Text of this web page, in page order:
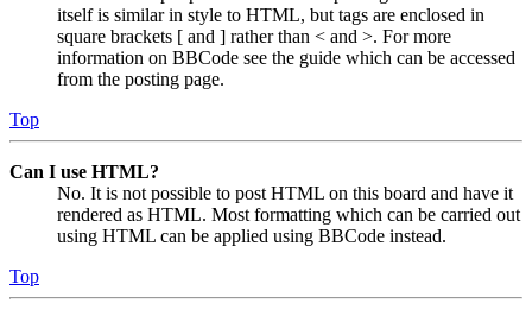
itself is similar in style to HTML, but tags are enclosed in
square brackets [ and ] rather than < and >. For more
information on BBCode see the guide which can be accessed
from the posting page.
Top
Can I use HTML?
No. It is not possible to post HTML on this board and have it
rendered as HTML. Most formatting which can be carried out
using HTML can be applied using BBCode instead.
Top